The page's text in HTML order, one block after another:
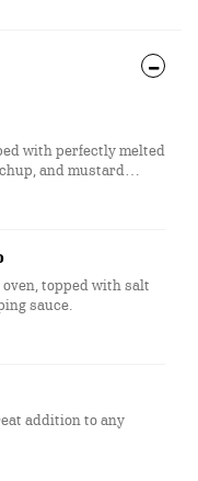
with perfectly melted
and mustard
process
topped with salt
sauce.
addition to any